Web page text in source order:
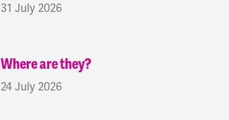
31 July 2026
Where are they?
24 July 2026